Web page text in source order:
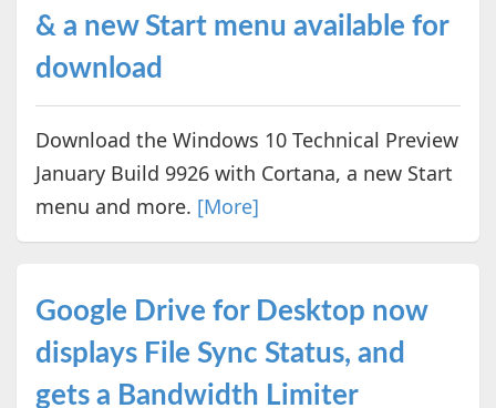
& a new Start menu available for
download
Download the Windows 10 Technical Preview
January Build 9926 with Cortana, a new Start
menu and more. [More]
Google Drive for Desktop now
displays File Sync Status, and
gets a Bandwidth Limiter